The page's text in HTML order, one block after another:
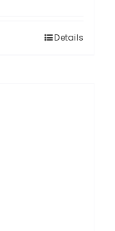
Details